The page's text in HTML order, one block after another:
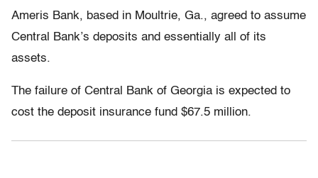
Ameris Bank, based in Moultrie, Ga., agreed to assume
Central Bank’s deposits and essentially all of its
assets.
The failure of Central Bank of Georgia is expected to
cost the deposit insurance fund $67.5 million.